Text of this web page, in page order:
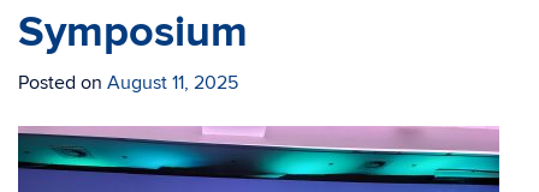
Symposium
Posted on August 11, 2025